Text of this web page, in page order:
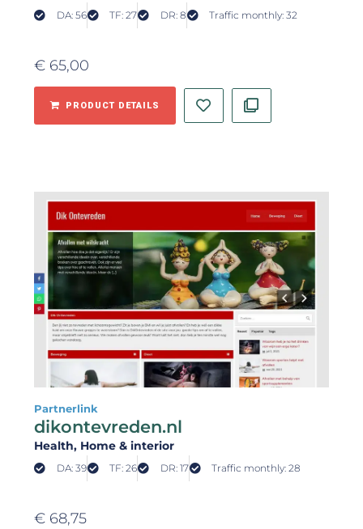
DA: 56 TF: 27 DR: 8 Traffic monthly: 32
€ 65,00
PRODUCT DETAILS
Partnerlink
dikontevreden.nl
Health, Home & interior
DA: 39 TF: 26 DR: 17 Traffic monthly: 28
€ 68,75